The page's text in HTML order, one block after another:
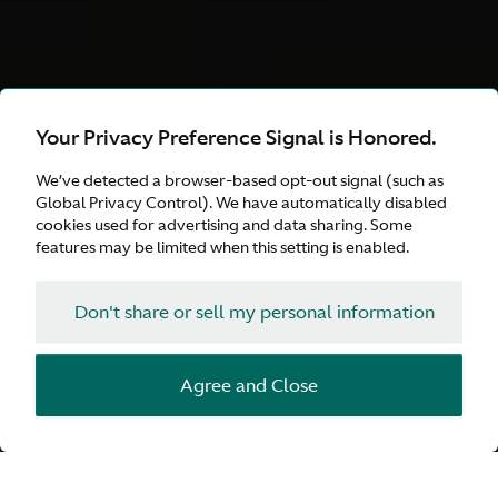
Your Privacy Preference Signal is Honored.
We’ve detected a browser-based opt-out signal (such as
Global Privacy Control). We have automatically disabled
cookies used for advertising and data sharing. Some
features may be limited when this setting is enabled.
Don't share or sell my personal information
Agree and Close
DB12 S
Explore Our Curated
Choices
Configure